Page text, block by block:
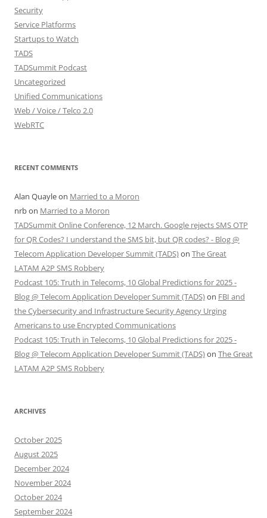
Security
Service Platforms
Startups to Watch
TADS
TADSummit Podcast
Uncategorized
Unified Communications
Web / Voice / Telco 2.0
WebRTC
RECENT COMMENTS
Alan Quayleon Married to a Moron
nrbon Married to a Moron
TADSummit Online Conference, 12 March. Google rejects SMS OTP
for QR Codes? I understand the SMS bit, but QR codes? - Blog @
Telecom Application Developer Summit (TADS)on The Great
LATAM A2P SMS Robbery
Podcast 105: Truth in Telecoms, 10 Global Predictions for 2025 -
Blog @ Telecom Application Developer Summit (TADS)on FBI and
the Cybersecurity and Infrastructure Security Agency Urging
Americans to use Encrypted Communications
Podcast 105: Truth in Telecoms, 10 Global Predictions for 2025 -
Blog @ Telecom Application Developer Summit (TADS)on The Great
LATAM A2P SMS Robbery
ARCHIVES
October 2025
August 2025
December 2024
November 2024
October 2024
September 2024